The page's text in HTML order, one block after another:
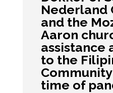
Nederland
and the
Aaron
assistance
to the
time of